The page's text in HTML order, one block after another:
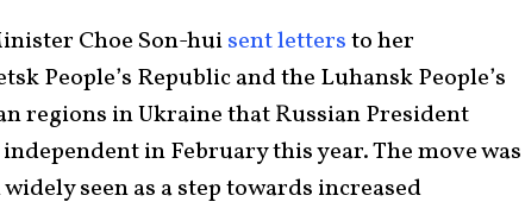
Choe Son-huisent lettersto her
People’s Republic and the Luhansk People’s
regions in Ukraine that Russian President
in February this year. The move was
seen as a step towards increased